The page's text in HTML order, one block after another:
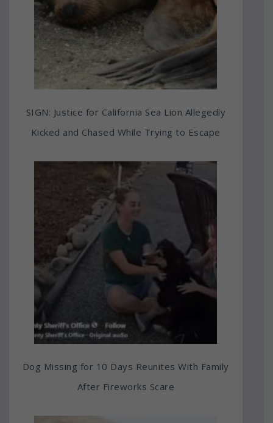
SIGN: Justice for California Sea Lion Allegedly
Kicked and Chased While Trying to Escape
Dog Missing for 10 Days Reunites With Family
After Fireworks Scare